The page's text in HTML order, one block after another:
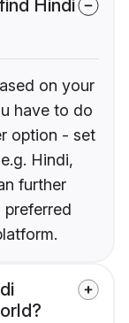
Hindi
on your
have to do
option - set
Hindi,
further